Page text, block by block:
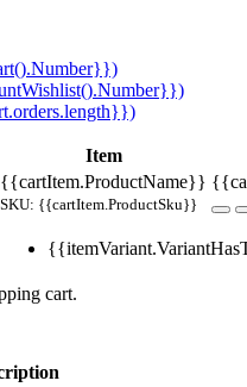
Item
{{cartItem.ProductName}}
SKU: {{cartItem.ProductSku}}
cart.